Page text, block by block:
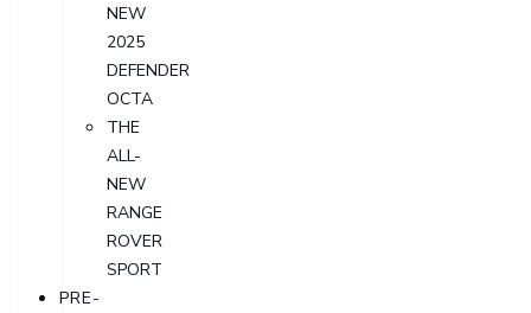
NEW
2025
DEFENDER
OCTA
THE
ALL-
NEW
RANGE
ROVER
SPORT
PRE-